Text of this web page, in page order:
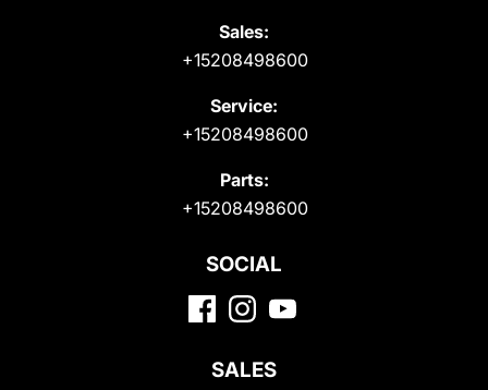
Sales:
+15208498600
Service:
+15208498600
Parts:
+15208498600
SOCIAL
SALES